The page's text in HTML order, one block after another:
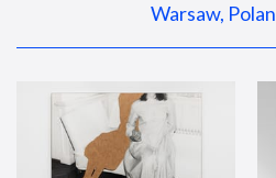
Warsaw,